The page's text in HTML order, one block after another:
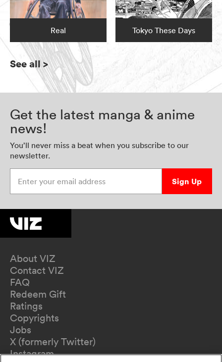
Real Tokyo These Days
See all>
Get the latest manga & anime
news!
You’ll never miss a beat when you subscribe to our
newsletter.
Sign Up
About VIZ
Contact VIZ
FAQ
Redeem Gift
Ratings
Copyrights
Jobs
X (formerly Twitter)
Instagram